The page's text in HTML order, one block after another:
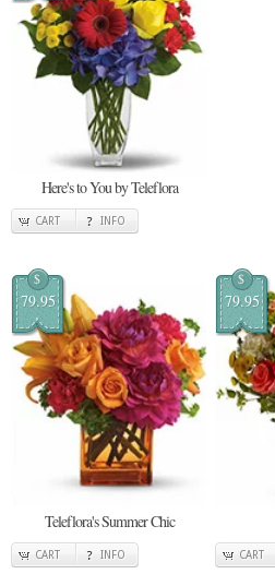
Here's to You by Teleflora
CART INFO
$
79.95
Teleflora's Summer Chic
CART INFO
$
79.95
CART